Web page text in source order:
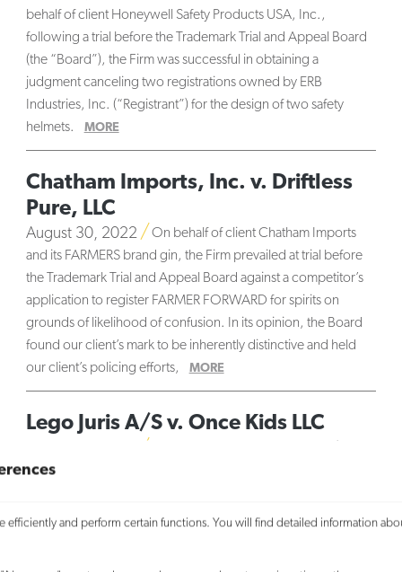
efficiently and perform certain functions. You will find detailed information
behalf of client Honeywell Safety Products USA, Inc.,
following a trial before the Trademark Trial and Appeal Board
(the “Board”), the Firm was successful in obtaining a
judgment canceling two registrations owned by ERB
Industries, Inc. (“Registrant”) for the design of two safety
helmets.
MORE
Chatham Imports, Inc. v. Driftless
Pure, LLC
August 30, 2022
On behalf of client Chatham Imports
and its FARMERS brand gin, the Firm prevailed at trial before
the Trademark Trial and Appeal Board against a competitor’s
application to register FARMER FORWARD for spirits on
grounds of likelihood of confusion. In its opinion, the Board
found our client’s mark to be inherently distinctive and held
our client’s policing efforts,
MORE
Lego Juris A/S v. Once Kids LLC
owner of the world-famous LEGO trademark — the firm
Board (TTAB) of the U.S. Patent and Trademark Office an